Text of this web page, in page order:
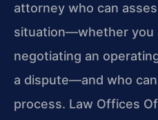
attorney who can
situation—whether you
negotiating an
a dispute—and who
process. Law Offices